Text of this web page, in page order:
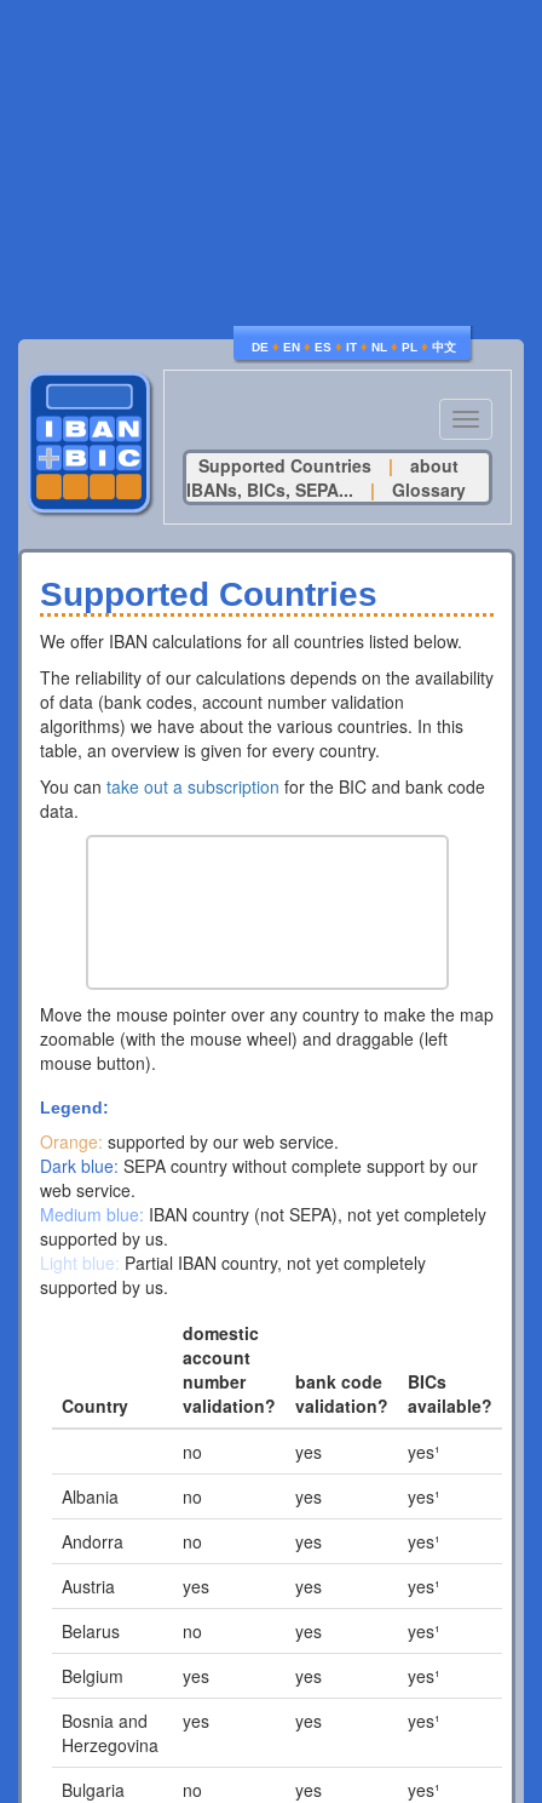
DE ♦ EN ♦ ES ♦ IT ♦ NL ♦ PL ♦ 中文
Toggle
navigation
Supported Countries
|
about
IBANs, BICs, SEPA...
| Glossary
Supported Countries
We offer IBAN calculations for all countries listed below.
The reliability of our calculations depends on the availability
of data (bank codes, account number validation
algorithms) we have about the various countries. In this
table, an overview is given for every country.
You can take out a subscription for the BIC and bank code
data.
Move the mouse pointer over any country to make the map
zoomable (with the mouse wheel) and draggable (left
mouse button).
Legend:
Orange: supported by our web service.
Dark blue: SEPA country without complete support by our
web service.
Medium blue: IBAN country (not SEPA), not yet completely
supported by us.
Light blue: Partial IBAN country, not yet completely
supported by us.
Country
domestic
account
number
validation?
bank code
validation?
BICs
available?
no
yes
yes¹
Albania
no yes
yes¹
Andorra
no yes
yes¹
Austria
yes yes
yes¹
Belarus
no yes
yes¹
Belgium
yes yes
yes¹
Bosnia and
Herzegovina
yes yes yes¹
Bulgaria no yes
yes¹